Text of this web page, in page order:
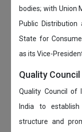
bodies; with Union
Public
State for
as its Vice-
Quality
Quality Council of
India to
structure and